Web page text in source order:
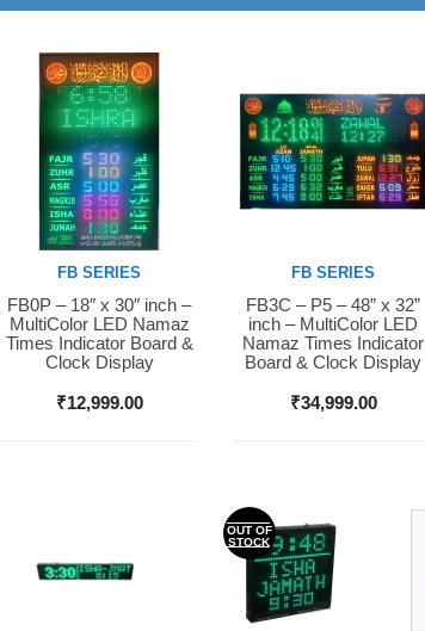
Buy Now
FB SERIES
FB0P – 18″ x 30″ inch –
MultiColor LED Namaz
Times Indicator Board &
Clock Display
₹12,999.00
Buy Now
FB SERIES
FB3C – P5 – 48” x 32”
inch – MultiColor LED
Namaz Times Indicator
Board & Clock Display
₹34,999.00
OUT OF
STOCK